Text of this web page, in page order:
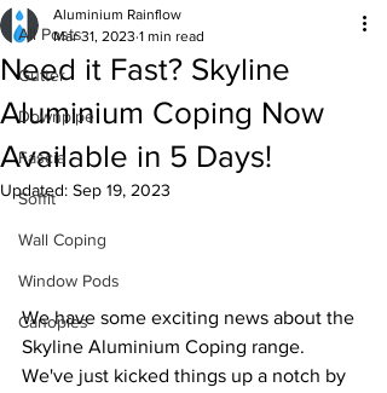
All Posts
Gutter
Downpipe
Fascia
Soffit
Wall Coping
Window Pods
Canopies
Need it Fast? Skyline
Aluminium Coping Now
Available in 5 Days!
Aluminium Rainflow
Mar 31, 2023 1 min read
Updated: Sep 19, 2023
We have some exciting news about the
Skyline Aluminium Coping range.
We've just kicked things up a notch by